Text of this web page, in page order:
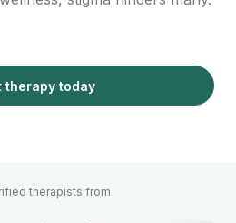
therapy today
therapists from